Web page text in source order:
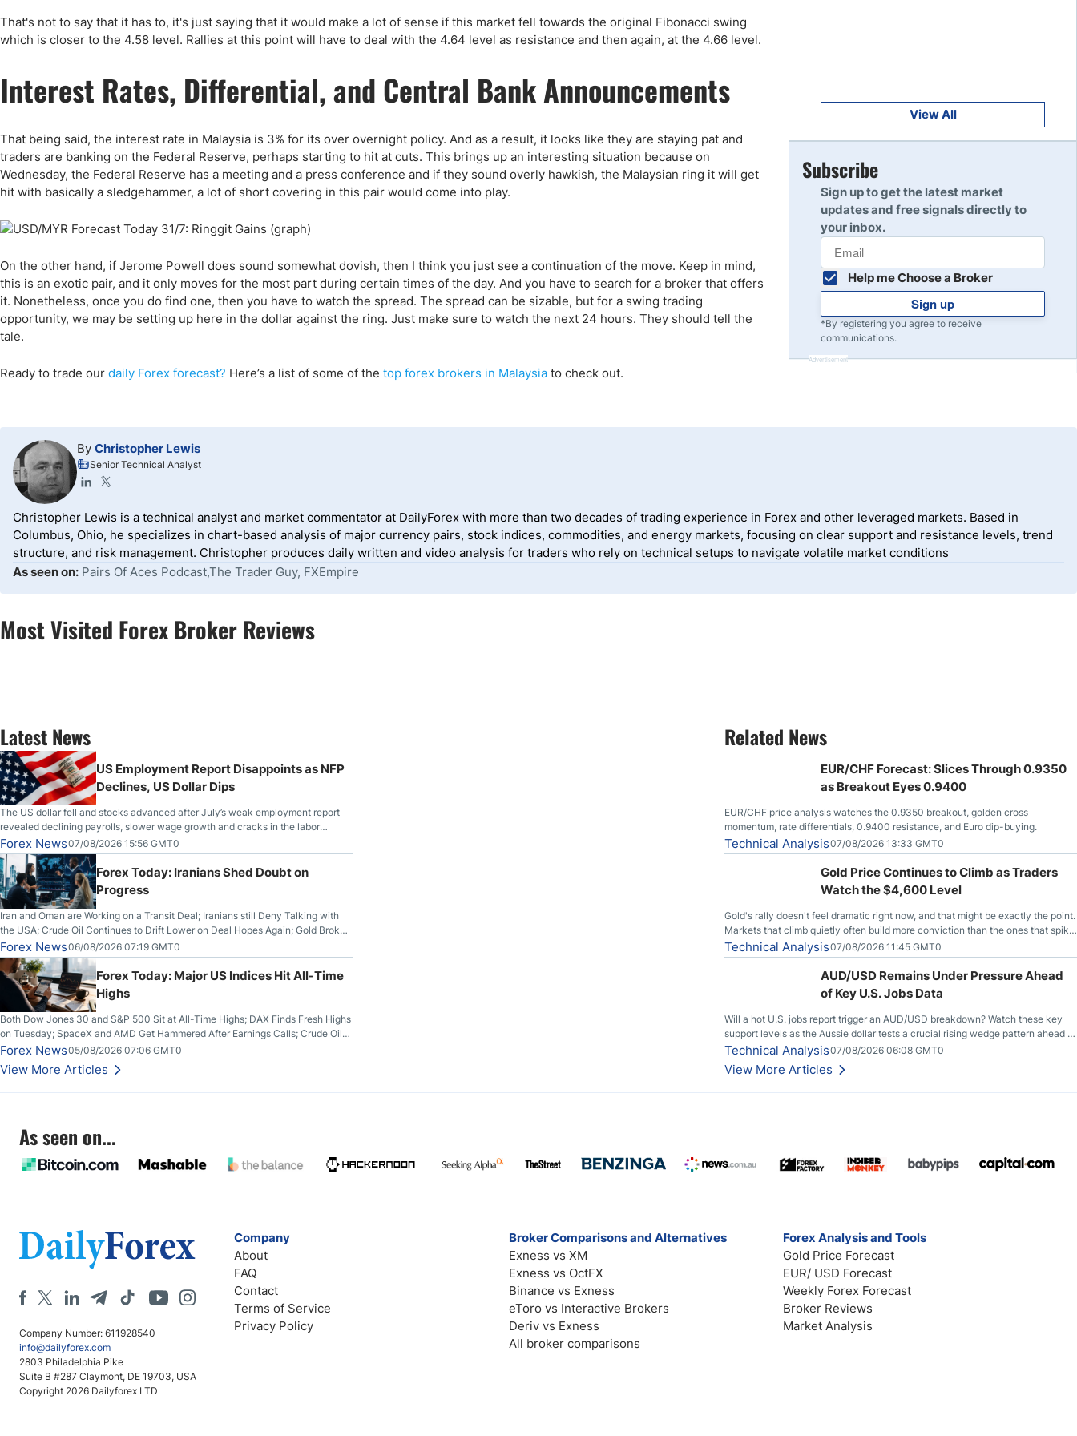
That's not to say that it has to, it's just saying that it would make a lot of sense if this market fell towards the original Fibonacci swing
which is closer to the 4.58 level. Rallies at this point will have to deal with the 4.64 level as resistance and then again, at the 4.66 level.
Interest Rates, Differential, and Central Bank Announcements
That being said, the interest rate in Malaysia is 3% for its over overnight policy. And as a result, it looks like they are staying pat and
traders are banking on the Federal Reserve, perhaps starting to hit at cuts. This brings up an interesting situation because on
Wednesday, the Federal Reserve has a meeting and a press conference and if they sound overly hawkish, the Malaysian ring it will get
hit with basically a sledgehammer, a lot of short covering in this pair would come into play.
On the other hand, if Jerome Powell does sound somewhat dovish, then I think you just see a continuation of the move. Keep in mind,
this is an exotic pair, and it only moves for the most part during certain times of the day. And you have to search for a broker that offers
it. Nonetheless, once you do find one, then you have to watch the spread. The spread can be sizable, but for a swing trading
opportunity, we may be setting up here in the dollar against the ring. Just make sure to watch the next 24 hours. They should tell the
tale.
Ready to trade our daily Forex forecast? Here’s a list of some of the top forex brokers in Malaysia to check out.
Read Review
10
View All
Subscribe
Sign up to get the latest market
updates and free signals directly to
your inbox.
Help me Choose a Broker
Sign up
*By registering you agree to receive
communications.
Advertisement
By Christopher Lewis
Senior Technical Analyst
Christopher Lewis is a technical analyst and market commentator at DailyForex with more than two decades of trading experience in Forex and other leveraged markets. Based in
Columbus, Ohio, he specializes in chart-based analysis of major currency pairs, stock indices, commodities, and energy markets, focusing on clear support and resistance levels, trend
structure, and risk management. Christopher produces daily written and video analysis for traders who rely on technical setups to navigate volatile market conditions
As seen on: Pairs Of Aces Podcast,The Trader Guy, FXEmpire
Most Visited Forex Broker Reviews
Latest News
US Employment Report Disappoints as NFP
Declines, US Dollar Dips
The US dollar fell and stocks advanced after July’s weak employment report
revealed declining payrolls, slower wage growth and cracks in the labor
market.
Forex News07/08/2026 15:56 GMT0
Forex Today: Iranians Shed Doubt on
Progress
Iran and Oman are Working on a Transit Deal; Iranians still Deny Talking with
the USA; Crude Oil Continues to Drift Lower on Deal Hopes Again; Gold Broke
Out on Wednesday, Clearing the Crucial $4200 level; The Aussie Dollar Trades
Higher on Wednesday Against the Greenback
Forex News06/08/2026 07:19 GMT0
Forex Today: Major US Indices Hit All-Time
Highs
Both Dow Jones 30 and S&P 500 Sit at All-Time Highs; DAX Finds Fresh Highs
on Tuesday; SpaceX and AMD Get Hammered After Earnings Calls; Crude Oil
Slices Below $80 on Renewed Hopes; US Dollar Continues to Attempt to
Stabilize Against the Yen; Mexican Peso Sees Rally as Rates Drop
Forex News05/08/2026 07:06 GMT0
View More Articles
Related News
EUR/CHF Forecast: Slices Through 0.9350
as Breakout Eyes 0.9400
EUR/CHF price analysis watches the 0.9350 breakout, golden cross
momentum, rate differentials, 0.9400 resistance, and Euro dip-buying.
Technical Analysis07/08/2026 13:33 GMT0
Gold Price Continues to Climb as Traders
Watch the $4,600 Level
Gold's rally doesn't feel dramatic right now, and that might be exactly the point.
Markets that climb quietly often build more conviction than the ones that spike
loudly, and this is starting to look like one of those cases, with the momentum
feeding itself.
Technical Analysis07/08/2026 11:45 GMT0
AUD/USD Remains Under Pressure Ahead
of Key U.S. Jobs Data
Will a hot U.S. jobs report trigger an AUD/USD breakdown? Watch these key
support levels as the Aussie dollar tests a crucial rising wedge pattern ahead of
key employment data.
Technical Analysis07/08/2026 06:08 GMT0
View More Articles
As seen on...
Company Number: 611928540
info@dailyforex.com
2803 Philadelphia Pike
Suite B #287 Claymont, DE 19703, USA
Copyright 2026 Dailyforex LTD
Company
About
FAQ
Contact
Terms of Service
Privacy Policy
Broker Comparisons and Alternatives
Exness vs XM
Exness vs OctFX
Binance vs Exness
eToro vs Interactive Brokers
Deriv vs Exness
All broker comparisons
Forex Analysis and Tools
Gold Price Forecast
EUR/ USD Forecast
Weekly Forex Forecast
Broker Reviews
Market Analysis